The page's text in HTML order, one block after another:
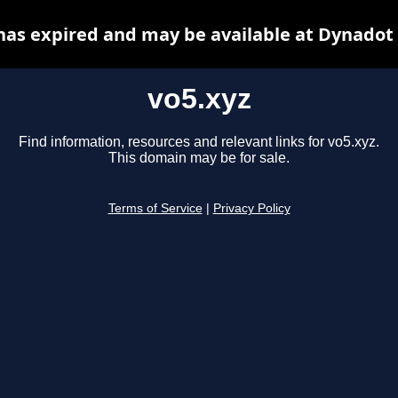
vo5.xyz
Find information, resources and relevant links for vo5.xyz.
This domain may be for sale.
Terms of Service Privacy Policy
expired and may be available at